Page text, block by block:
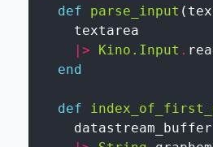
def
parse_input (
textarea
|>
Kino.Input .
end
def
datastream_buffer